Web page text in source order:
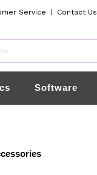
Service Contact Us
Software